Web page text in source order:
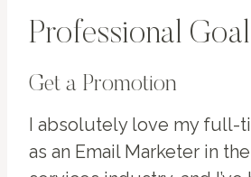
Professional
Get a Promotion
I absolutely love my full-
as an Email Marketer in